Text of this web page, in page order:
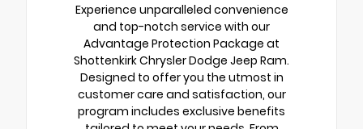
Experience unparalleled convenience
and top-notch service with our
Advantage Protection Package at
Shottenkirk Chrysler Dodge Jeep Ram.
Designed to offer you the utmost in
customer care and satisfaction, our
program includes exclusive benefits